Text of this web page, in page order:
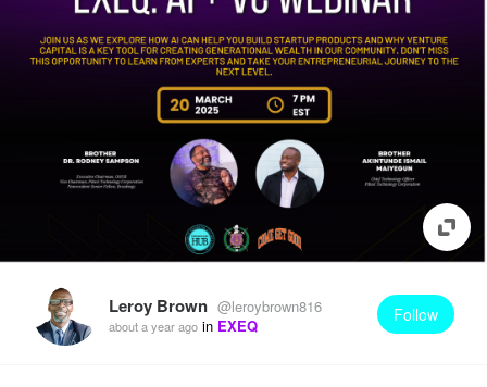
Leroy Brown @leroybrown816
about a year ago in EXEQ
Follow